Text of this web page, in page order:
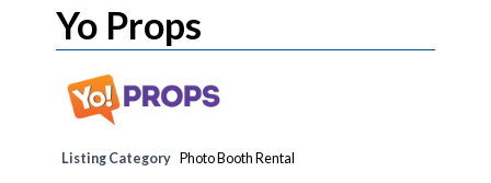
Yo Props
Listing Category Photo Booth Rental